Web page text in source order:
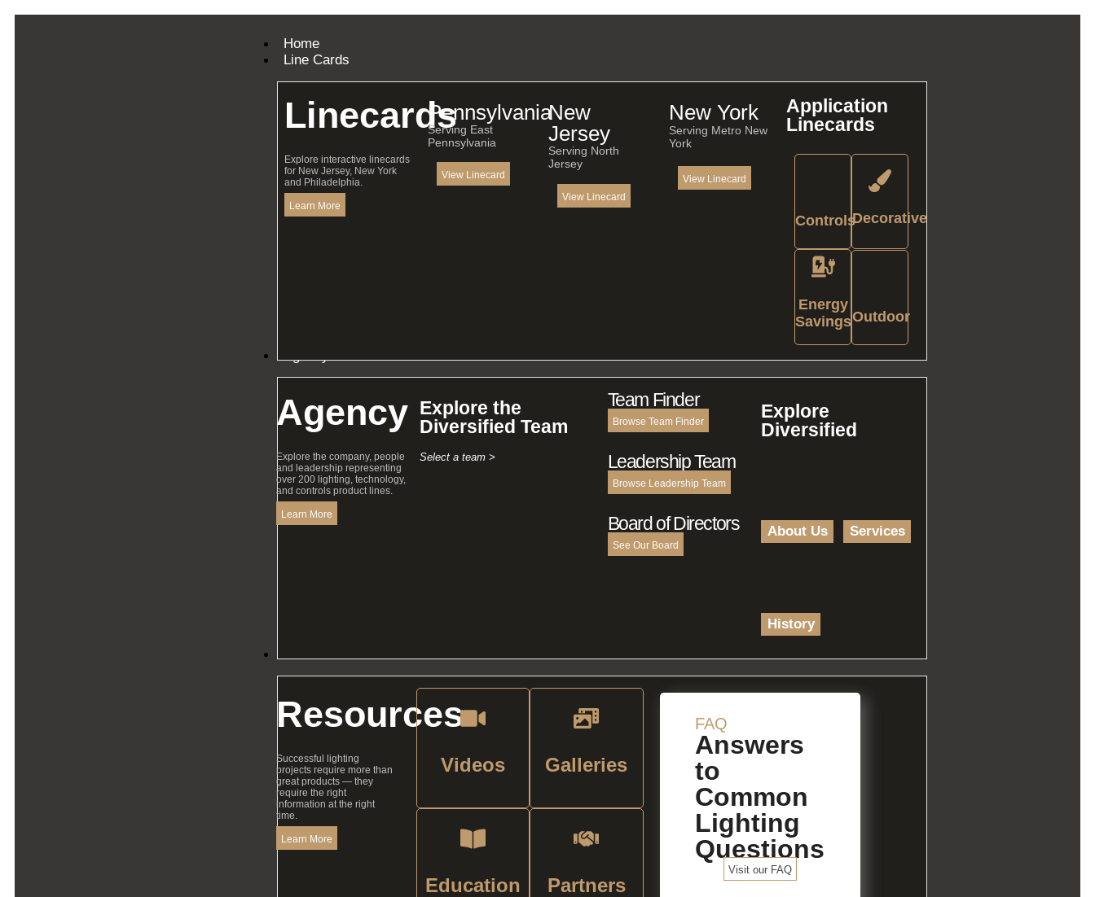
Home
Line Cards
Linecards
Explore interactive linecards
for New Jersey, New York
and Philadelphia.
Learn More
Pennsylvania
Serving East
Pennsylvania
View Linecard
New
Jersey
Serving North
Jersey
View Linecard
New York
Serving Metro New
York
View Linecard
Application
Linecards
ControlsDecorative
Energy
SavingsOutdoor
Agency
Explore the company, people
and leadership representing
over 200 lighting, technology,
and controls product lines.
Learn More
Explore the
Diversified Team
Select a team >
Team Finder
Browse Team Finder
Leadership Team
Browse Leadership Team
Board of Directors
See Our Board
Explore
Diversified
About Us Services
History
Resources
Successful lighting
projects require more than
great products — they
require the right
information at the right
time.
Learn More
Videos Galleries
Education Partners
FAQ
Answers
to
Common
Lighting
Questions
Visit our FAQ